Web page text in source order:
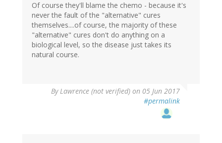
Of course they'll blame the chemo - because it's
never the fault of the "alternative" cures
themselves....of course, the majority of these
"alternative" cures don't do anything on a
biological level, so the disease just takes its
natural course.
ByLawrence (not verified) on 05 Jun 2017
#permalink